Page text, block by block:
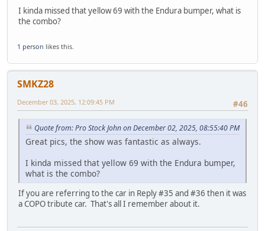
I kinda missed that yellow 69 with the Endura bumper, what is
the combo?
1 person likes this.
SMKZ28
#46
December 03, 2025, 12:09:45 PM
Quote from: Pro Stock John on December 02, 2025, 08:55:40 PM
Great pics, the show was fantastic as always.
I kinda missed that yellow 69 with the Endura bumper,
what is the combo?
If you are referring to the car in Reply #35 and #36 then it was
a COPO tribute car. That's all I remember about it.